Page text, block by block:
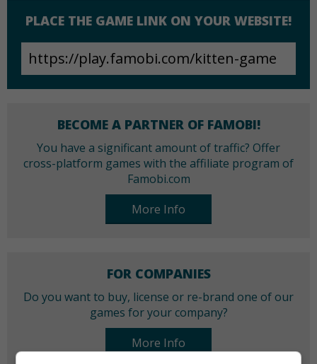
PLACE THE GAME LINK ON YOUR WEBSITE!
BECOME A PARTNER OF FAMOBI!
You have a significant amount of traffic? Offer
cross-platform games with the affiliate program of
Famobi.com
More Info
FOR COMPANIES
Do you want to buy, license or re-brand one of our
games for your company?
More Info